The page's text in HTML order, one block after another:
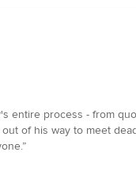
entire process - from
of his way to meet